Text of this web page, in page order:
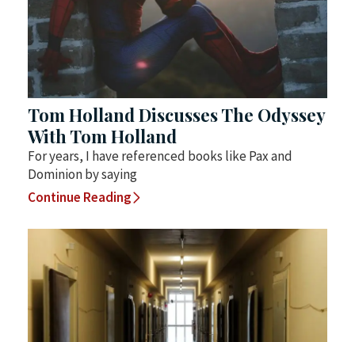
Tom Holland Discusses The Odyssey
With Tom Holland
For years, I have referenced books like Pax and
Dominion by saying
Continue Reading